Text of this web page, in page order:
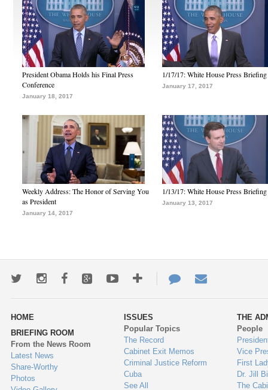
President Obama Holds his Final Press
Conference
January 18, 2017
1/17/17: White House Press Briefing
January 17, 2017
Weekly Address: The Honor of Serving You
as President
January 14, 2017
1/13/17: White House Press Briefing
January 13, 2017